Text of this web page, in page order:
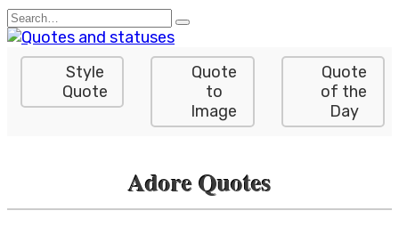
Skip
to
content
Search
for:
Style
Quote
Quote
to
Image
Quote
of the
Day
Adore Quotes